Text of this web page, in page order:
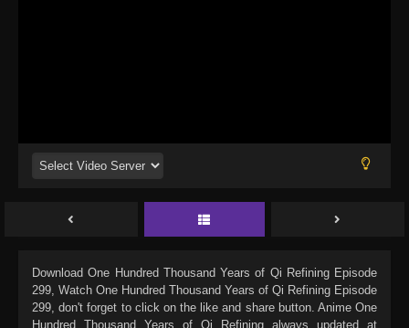
DownloadOne Hundred Thousand Years of Qi Refining Episode
299, Watch One Hundred Thousand Years of Qi Refining Episode
299, don't forget to click on the like and share button. Anime One
Hundred Thousand Years of Qi Refining always updated at